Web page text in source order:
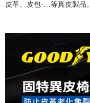
皮革、皮包·…等真皮製品。